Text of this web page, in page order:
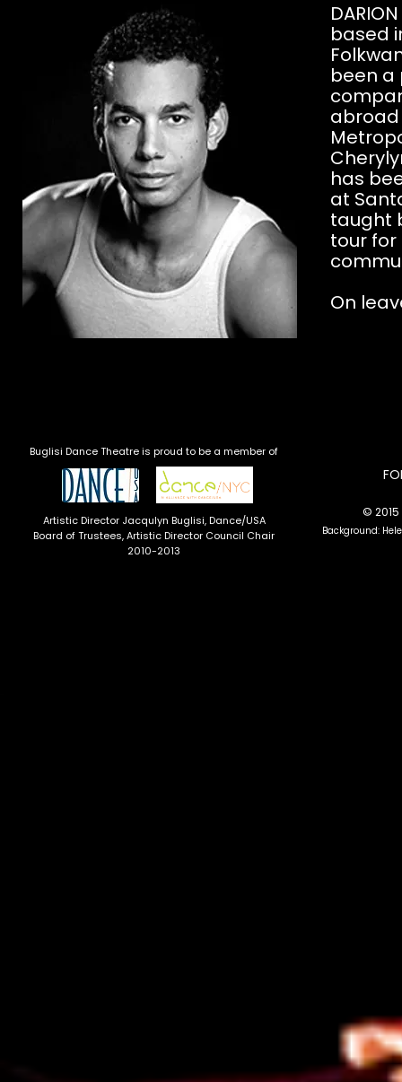
based
been a
abroad
has
at
taught
tour
On
Buglisi Dance Theatre is proud to be a member of
Artistic Director Jacqulyn Buglisi, Dance/USA
Board of Trustees, Artistic Director Council Chair
2010-2013
©
Background: